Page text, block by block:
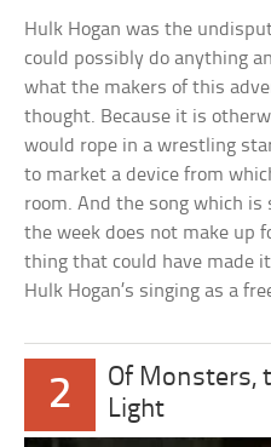
Hulk Hogan was the
could possibly do anything
what the makers of this
thought. Because it is
would rope in a wrestling
to market a device from
room. And the song which
the week does not make up
thing that could have made
Hulk Hogan’s singing as a
2
Of Monsters,
Light